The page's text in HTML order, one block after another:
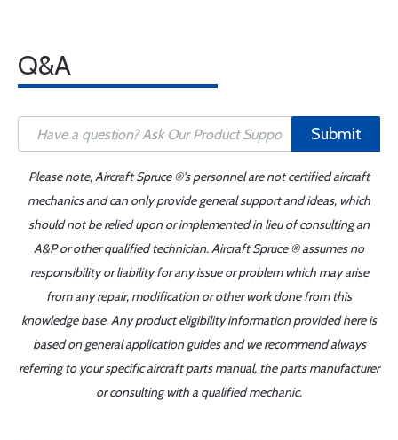
Q&A
Submit
Please note, Aircraft Spruce ®'s personnel are not certified aircraft
mechanics and can only provide general support and ideas, which
should not be relied upon or implemented in lieu of consulting an
A&P or other qualified technician. Aircraft Spruce ® assumes no
responsibility or liability for any issue or problem which may arise
from any repair, modification or other work done from this
knowledge base. Any product eligibility information provided here is
based on general application guides and we recommend always
referring to your specific aircraft parts manual, the parts manufacturer
or consulting with a qualified mechanic.